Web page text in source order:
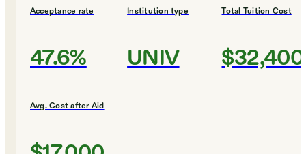
Acceptance rate
47.6%
Institution type
UNIV
Total Tuition Cost
$32,400
Avg. Cost after Aid